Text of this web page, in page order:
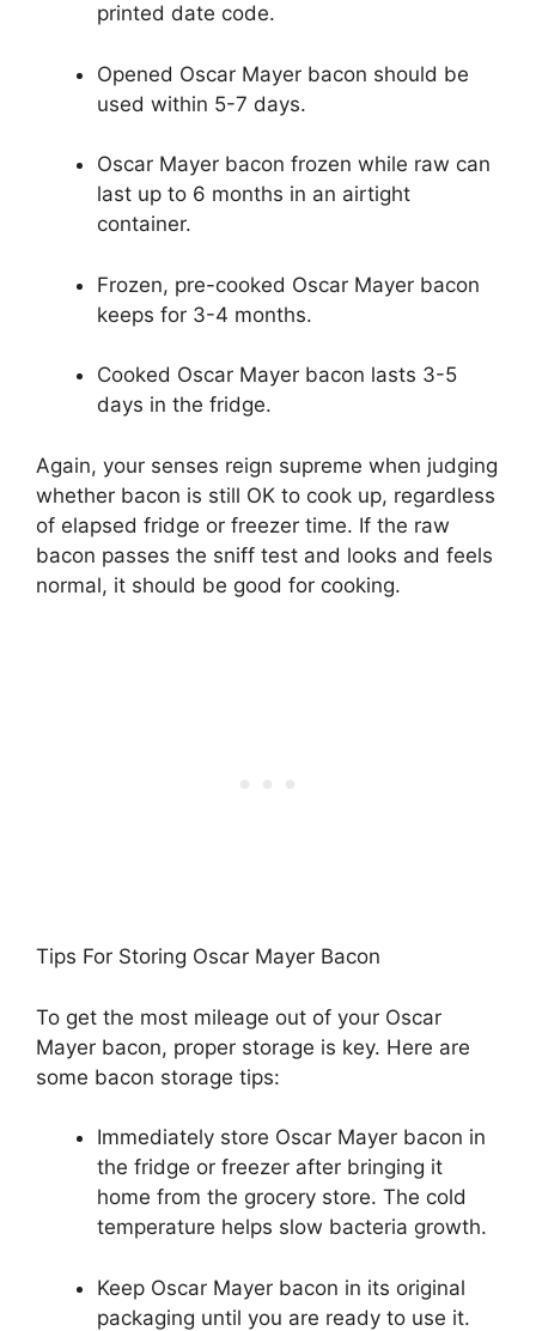
printed date code.
Opened Oscar Mayer bacon should be
used within 5-7 days.
Oscar Mayer bacon frozen while raw can
last up to 6 months in an airtight
container.
Frozen, pre-cooked Oscar Mayer bacon
keeps for 3-4 months.
Cooked Oscar Mayer bacon lasts 3-5
days in the fridge.
Again, your senses reign supreme when judging
whether bacon is still OK to cook up, regardless
of elapsed fridge or freezer time. If the raw
bacon passes the sniff test and looks and feels
normal, it should be good for cooking.
Tips For Storing Oscar Mayer Bacon
To get the most mileage out of your Oscar
Mayer bacon, proper storage is key. Here are
some bacon storage tips:
Immediately store Oscar Mayer bacon in
the fridge or freezer after bringing it
home from the grocery store. The cold
temperature helps slow bacteria growth.
Keep Oscar Mayer bacon in its original
packaging until you are ready to use it.